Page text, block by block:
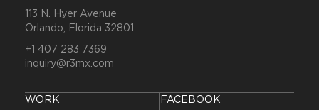
113 N. Hyer Avenue
Orlando, Florida 32801
+1 407 283 7369
inquiry@r3mx.com
WORK FACEBOOK